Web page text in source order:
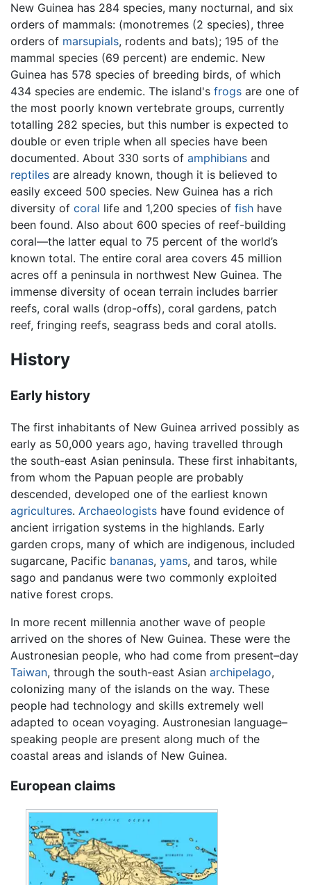
New Guinea has 284 species, many nocturnal, and six
orders of mammals: (monotremes (2 species), three
orders of marsupials, rodents and bats); 195 of the
mammal species (69 percent) are endemic. New
Guinea has 578 species of breeding birds, of which
434 species are endemic. The island's frogs are one of
the most poorly known vertebrate groups, currently
totalling 282 species, but this number is expected to
double or even triple when all species have been
documented. About 330 sorts of amphibians and
reptiles are already known, though it is believed to
easily exceed 500 species. New Guinea has a rich
diversity of coral life and 1,200 species of fish have
been found. Also about 600 species of reef-building
coral—the latter equal to 75 percent of the world’s
known total. The entire coral area covers 45 million
acres off a peninsula in northwest New Guinea. The
immense diversity of ocean terrain includes barrier
reefs, coral walls (drop-offs), coral gardens, patch
reef, fringing reefs, seagrass beds and coral atolls.
History
Early history
The first inhabitants of New Guinea arrived possibly as
early as 50,000 years ago, having travelled through
the south-east Asian peninsula. These first inhabitants,
from whom the Papuan people are probably
descended, developed one of the earliest known
agricultures. Archaeologists have found evidence of
ancient irrigation systems in the highlands. Early
garden crops, many of which are indigenous, included
sugarcane, Pacific bananas, yams, and taros, while
sago and pandanus were two commonly exploited
native forest crops.
In more recent millennia another wave of people
arrived on the shores of New Guinea. These were the
Austronesian people, who had come from present–day
Taiwan, through the south-east Asian archipelago,
colonizing many of the islands on the way. These
people had technology and skills extremely well
adapted to ocean voyaging. Austronesian language–
speaking people are present along much of the
coastal areas and islands of New Guinea.
European claims